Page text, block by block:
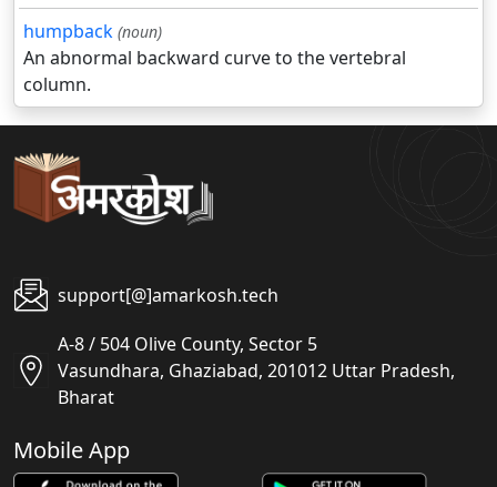
humpback (noun)
An abnormal backward curve to the vertebral
column.
support[@]amarkosh.tech
A-8 / 504 Olive County, Sector 5
Vasundhara, Ghaziabad, 201012 Uttar Pradesh,
Bharat
Mobile App